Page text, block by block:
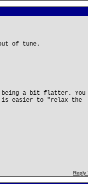
of tune.
a bit flatter. You
is easier to "relax the
Reply